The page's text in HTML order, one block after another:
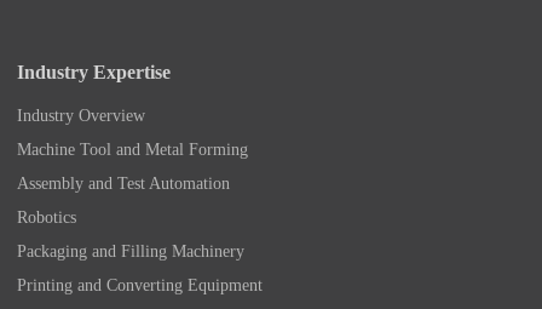
Industry Expertise
Industry Overview
Machine Tool and Metal Forming
Assembly and Test Automation
Robotics
Packaging and Filling Machinery
Printing and Converting Equipment